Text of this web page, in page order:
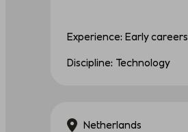
Experience: Early careers
Discipline: Technology
Netherlands